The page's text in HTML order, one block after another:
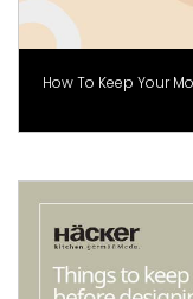
How To Keep Your